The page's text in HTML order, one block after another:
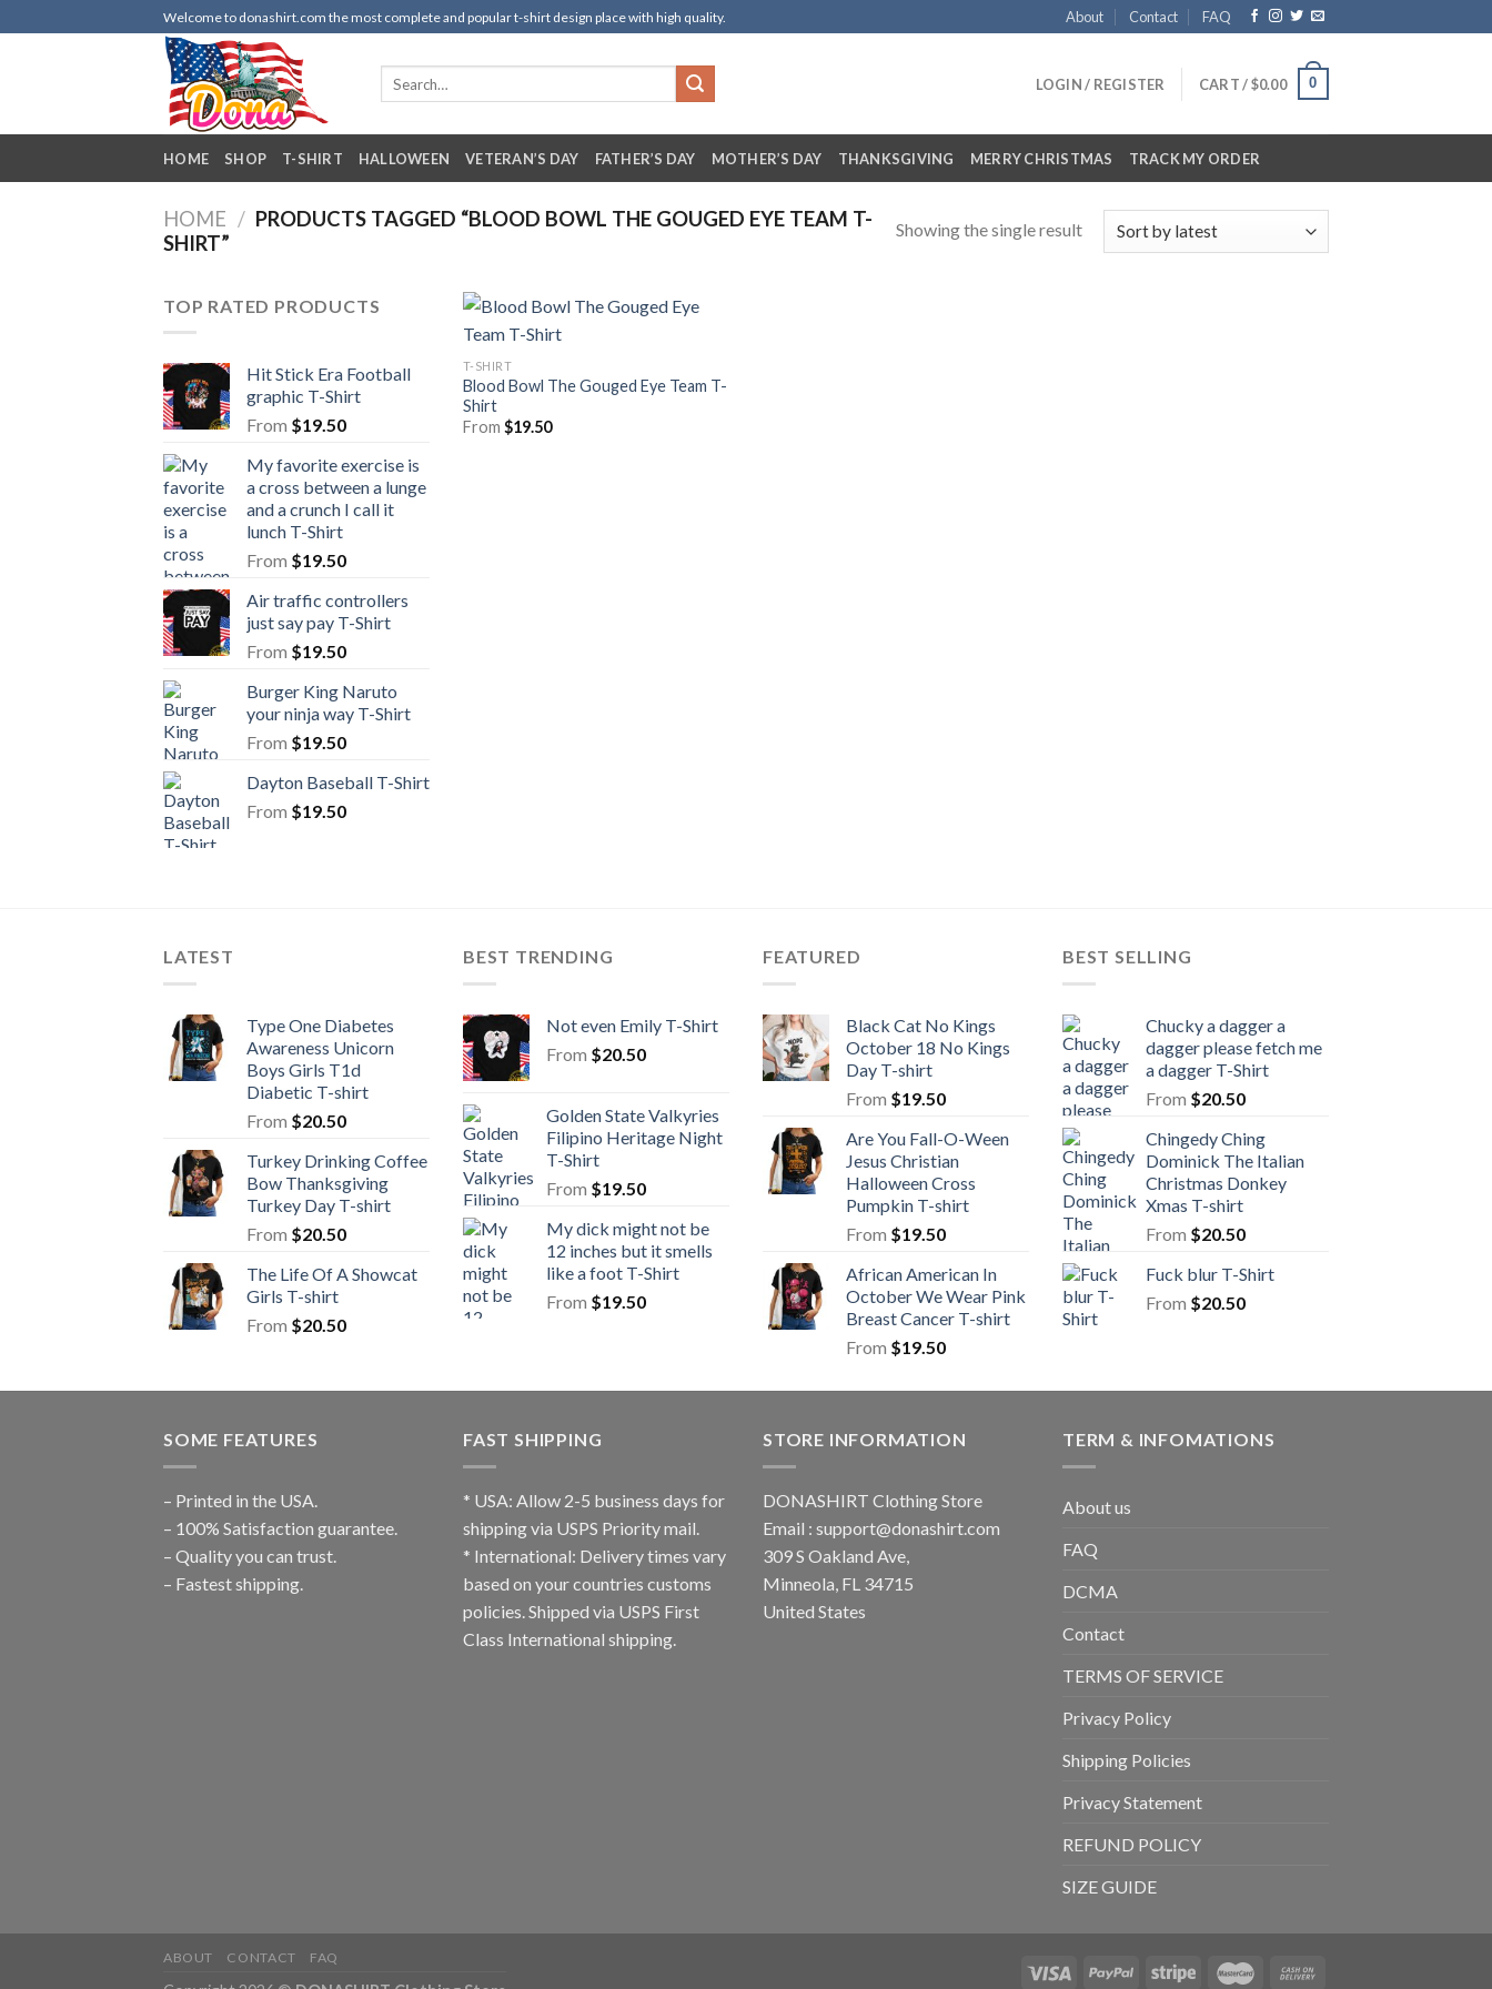
to
Welcome to donashirt.com the most complete and popular t-shirt design place with high quality. About Contact FAQ
LOGIN / REGISTER CART /$0.00 0
HOME SHOP T-SHIRT HALLOWEEN VETERAN’S DAY FATHER’S DAY MOTHER’S DAY THANKSGIVING MERRY CHRISTMAS TRACK MY ORDER
HOME / PRODUCTS TAGGED “BLOOD BOWL THE GOUGED EYE TEAM T-
SHIRT”
Showing the single result
TOP RATED PRODUCTS
Hit Stick Era Football
graphic T-Shirt
From $19.50
My favorite exercise is
a cross between a lunge
and a crunch I call it
lunch T-Shirt
From $19.50
Air traffic controllers
just say pay T-Shirt
From $19.50
Burger King Naruto
your ninja way T-Shirt
From $19.50
Dayton Baseball T-Shirt
From $19.50
T-SHIRT
Blood Bowl The Gouged Eye Team T-
Shirt
From $19.50
LATEST
Type One Diabetes
Awareness Unicorn
Boys Girls T1d
Diabetic T-shirt
From $20.50
Turkey Drinking Coffee
Bow Thanksgiving
Turkey Day T-shirt
From $20.50
The Life Of A Showcat
Girls T-shirt
From $20.50
BEST TRENDING
Not even Emily T-Shirt
From $20.50
Golden State Valkyries
Filipino Heritage Night
T-Shirt
From $19.50
My dick might not be
12 inches but it smells
like a foot T-Shirt
From $19.50
FEATURED
Black Cat No Kings
October 18 No Kings
Day T-shirt
From $19.50
Are You Fall-O-Ween
Jesus Christian
Halloween Cross
Pumpkin T-shirt
From $19.50
African American In
October We Wear Pink
Breast Cancer T-shirt
From $19.50
BEST SELLING
Chucky a dagger a
dagger please fetch me
a dagger T-Shirt
From $20.50
Chingedy Ching
Dominick The Italian
Christmas Donkey
Xmas T-shirt
From $20.50
Fuck blur T-Shirt
From $20.50
SOME FEATURES
– Printed in the USA.
– 100% Satisfaction guarantee.
– Quality you can trust.
– Fastest shipping.
FAST SHIPPING
* USA: Allow 2-5 business days for
shipping via USPS Priority mail.
* International: Delivery times vary
based on your countries customs
policies. Shipped via USPS First
Class International shipping.
STORE INFORMATION
DONASHIRT Clothing Store
Email : support@donashirt.com
309 S Oakland Ave,
Minneola, FL 34715
United States
TERM & INFOMATIONS
About us
FAQ
DCMA
Contact
TERMS OF SERVICE
Privacy Policy
Shipping Policies
Privacy Statement
REFUND POLICY
SIZE GUIDE
ABOUT CONTACT FAQ